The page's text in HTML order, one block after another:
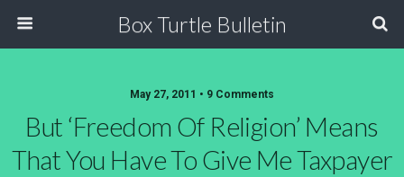
Box Turtle Bulletin
May 27, 2011 • 9 Comments
But ‘freedom Of Religion’ Means
That You Have To Give Me Taxpayer